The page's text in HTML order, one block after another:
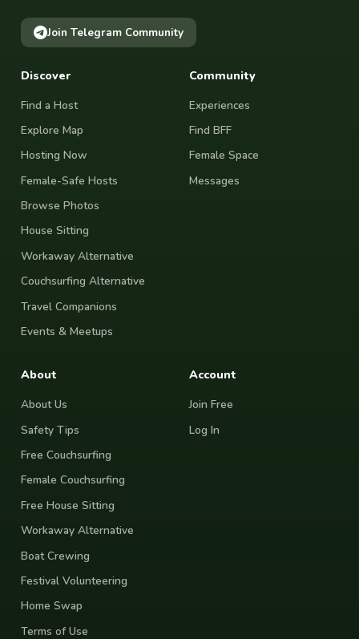
Join Telegram Community
Discover
Find a Host
Explore Map
Hosting Now
Female-Safe Hosts
Browse Photos
House Sitting
Workaway Alternative
Couchsurfing Alternative
Travel Companions
Events & Meetups
Community
Experiences
Find BFF
Female Space
Messages
About
About Us
Safety Tips
Free Couchsurfing
Female Couchsurfing
Free House Sitting
Workaway Alternative
Boat Crewing
Festival Volunteering
Home Swap
Terms of Use
Account
Join Free
Log In